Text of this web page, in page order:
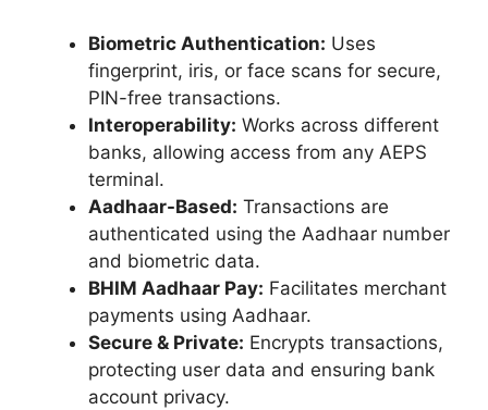
Biometric Authentication: Uses
fingerprint, iris, or face scans for secure,
PIN-free transactions.
Interoperability: Works across different
banks, allowing access from any AEPS
terminal.
Aadhaar-Based: Transactions are
authenticated using the Aadhaar number
and biometric data.
BHIM Aadhaar Pay: Facilitates merchant
payments using Aadhaar.
Secure & Private: Encrypts transactions,
protecting user data and ensuring bank
account privacy.